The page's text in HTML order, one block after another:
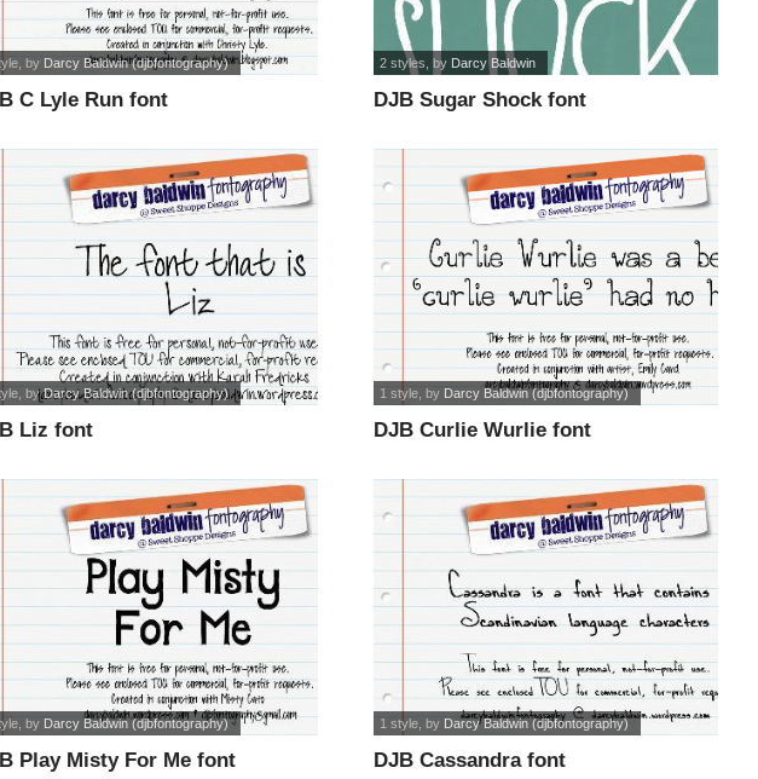
C Lyle Run font
, by Darcy Baldwin (djbfontography)
DJB Sugar Shock font
2 styles , by Darcy Baldwin
Liz font
, byDarcy Baldwin (djbfontography)
DJB Curlie Wurlie font
1 style , by Darcy Baldwin (djbfontography)
Play Misty For Me font
, by Darcy Baldwin (djbfontography)
DJB Cassandra font
1 style , by Darcy Baldwin (djbfontography)